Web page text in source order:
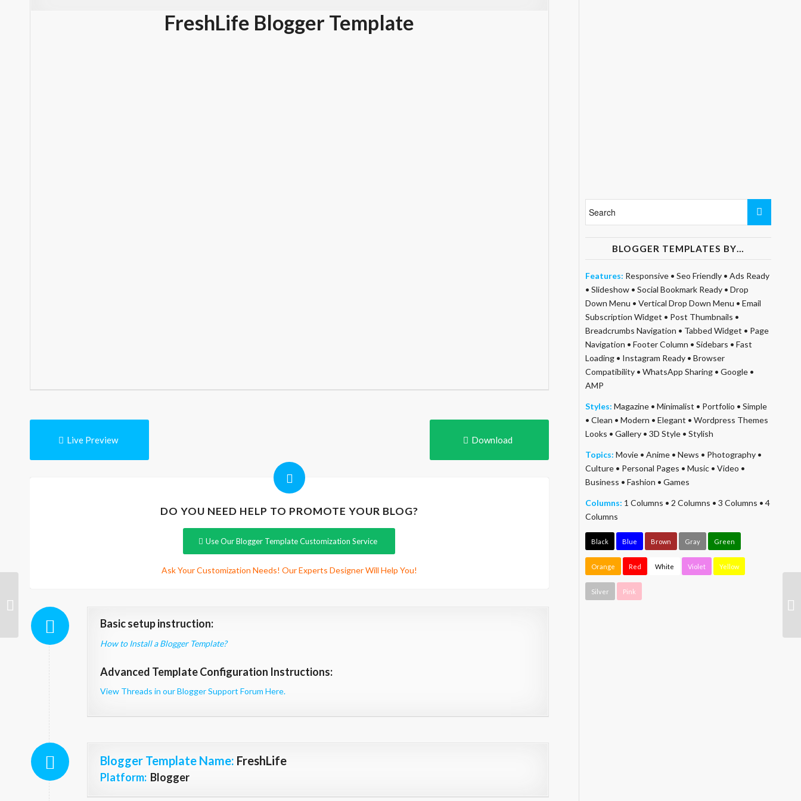
FreshLife Blogger Template
Live Preview Download
DO YOU NEED HELP TO PROMOTE YOUR BLOG?
Use Our Blogger Template Customization Service
Ask Your Customization Needs! Our Experts Designer Will Help You!
Basic setup instruction:
How to Install a Blogger Template?
Advanced Template Configuration Instructions:
View Threads in our Blogger Support Forum Here.
Blogger Template Name: FreshLife
Platform: Blogger
BLOGGER TEMPLATES BY…
Features: Responsive• Seo Friendly• Ads Ready
• Slideshow• Social Bookmark Ready• Drop
Down Menu • Vertical Drop Down Menu • Email
Subscription Widget • Post Thumbnails •
Breadcrumbs Navigation • Tabbed Widget • Page
Navigation • Footer Column • Sidebars • Fast
Loading• Instagram Ready• Browser
Compatibility• WhatsApp Sharing• Google•
AMP
Styles: Magazine• Minimalist • Portfolio • Simple
• Clean • Modern • Elegant • Wordpress Themes
Looks • Gallery• 3D Style• Stylish
Topics: Movie• Anime• News • Photography•
Culture• Personal Pages • Music• Video •
Business • Fashion • Games
Columns: 1 Columns • 2 Columns • 3 Columns • 4
Columns
Black Blue Brown Gray Green
Orange Red White Violet Yellow
Silver Pink
Technology